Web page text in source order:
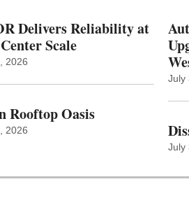
Delivers Reliability at
Scale
2026
Rooftop Oasis
2026
July
July